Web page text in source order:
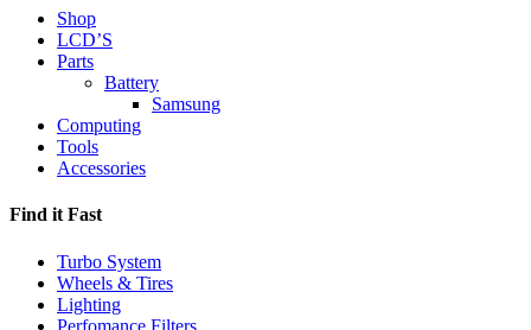
Shop
LCD’S
Parts
Battery
Samsung
Computing
Tools
Accessories
Find it Fast
Turbo System
Wheels & Tires
Lighting
Perfomance Filters